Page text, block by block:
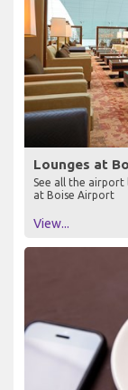
Lounges at
See all the airport
at Boise Airport
View...